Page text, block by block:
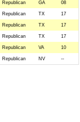
Republican GA 08
Republican TX 17
Republican TX 17
Republican TX 17
Republican VA 10
Republican NV --